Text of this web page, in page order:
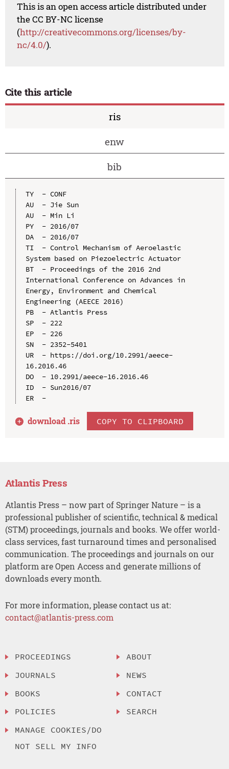
This is an open access article distributed under
the CC BY-NC license
(http://creativecommons.org/licenses/by-
nc/4.0/).
Cite this article
ris
enw
bib
TY  - CONF
AU  - Jie Sun
AU  - Min Li
PY  - 2016/07
DA  - 2016/07
TI  - Control Mechanism of Aeroelastic
System based on Piezoelectric Actuator
BT  - Proceedings of the 2016 2nd
International Conference on Advances in
Energy, Environment and Chemical
Engineering (AEECE 2016)
PB  - Atlantis Press
SP  - 222
EP  - 226
SN  - 2352-5401
UR  - https://doi.org/10.2991/aeece-
16.2016.46
DO  - 10.2991/aeece-16.2016.46
ID  - Sun2016/07
ER  -
download .ris COPY TO CLIPBOARD
Atlantis Press
Atlantis Press – now part of Springer Nature – is a
professional publisher of scientific, technical & medical
(STM) proceedings, journals and books. We offer world-
class services, fast turnaround times and personalised
communication. The proceedings and journals on our
platform are Open Access and generate millions of
downloads every month.
For more information, please contact us at:
contact@atlantis-press.com
PROCEEDINGS
JOURNALS
BOOKS
POLICIES
MANAGE COOKIES/DO
NOT SELL MY INFO
ABOUT
NEWS
CONTACT
SEARCH